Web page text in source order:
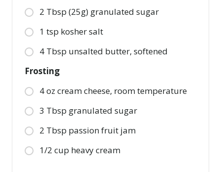
2 Tbsp (25g) granulated sugar
1 tsp kosher salt
4 Tbsp unsalted butter, softened
Frosting
4 oz cream cheese, room temperature
3 Tbsp granulated sugar
2 Tbsp passion fruit jam
1/2 cup heavy cream